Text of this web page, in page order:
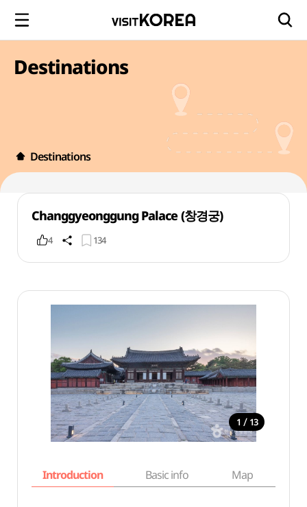
Destinations
Destinations
Changgyeonggung Palace (창경궁)
4 134
1 / 13
Introduction Basic info Map